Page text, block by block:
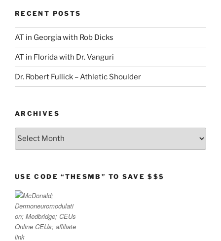
RECENT POSTS
AT in Georgia with Rob Dicks
AT in Florida with Dr. Vanguri
Dr. Robert Fullick – Athletic Shoulder
ARCHIVES
Archives
USE CODE “THESMB” TO SAVE $$$